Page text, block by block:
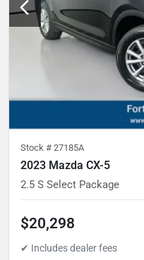
Stock # 27185A
2023 Mazda CX-5
2.5 S Select Package
$20,298